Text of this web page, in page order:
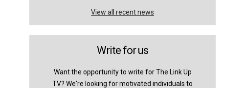
View all recent news
Write for us
Want the opportunity to write for The Link Up
TV? We're looking for motivated individuals to